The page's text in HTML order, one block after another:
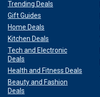
Trending Deals
Gift Guides
Home Deals
Kitchen Deals
Tech and Electronic
Deals
Health and Fitness Deals
Beauty and Fashion
Deals